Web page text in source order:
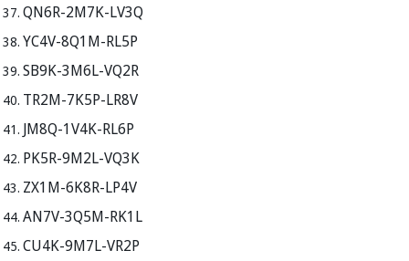
QN6R-2M7K-LV3Q
YC4V-8Q1M-RL5P
SB9K-3M6L-VQ2R
TR2M-7K5P-LR8V
JM8Q-1V4K-RL6P
PK5R-9M2L-VQ3K
ZX1M-6K8R-LP4V
AN7V-3Q5M-RK1L
CU4K-9M7L-VR2P